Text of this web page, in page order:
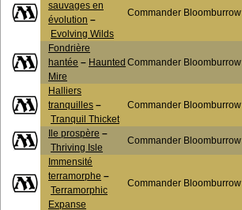
sauvages en
évolution –
Evolving Wilds
Commander Bloomburrow
Fondrière
hantée – Haunted
Mire
Commander Bloomburrow
Halliers
tranquilles –
Tranquil Thicket
Commander Bloomburrow
Ile prospère –
Thriving Isle
Commander Bloomburrow
Immensité
terramorphe –
Terramorphic
Expanse
Commander Bloomburrow